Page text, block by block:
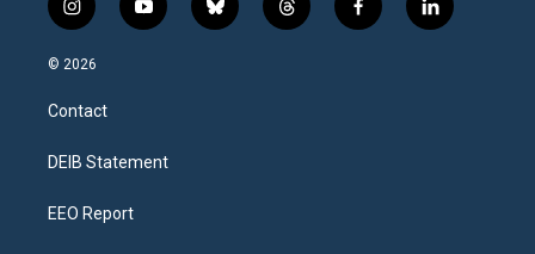
i
n
s
a
g
a
y
o
b
l
t
h
f
a
l
i
© 2026
Contact
DEIB Statement
EEO Report